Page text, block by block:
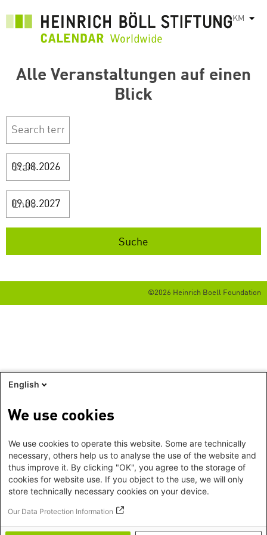
KM List
Alle Veranstaltungen auf einen
Blick
Start
Ende
©2026 Heinrich Boell Foundation
English
We use cookies
We use cookies to operate this website. Some are technically
necessary, others help us to analyse the use of the website and
thus improve it. By clicking "OK", you agree to the storage of
cookies for website use. If you object to the use, we will only
store technically necessary cookies on your device.
Our Data Protection Information